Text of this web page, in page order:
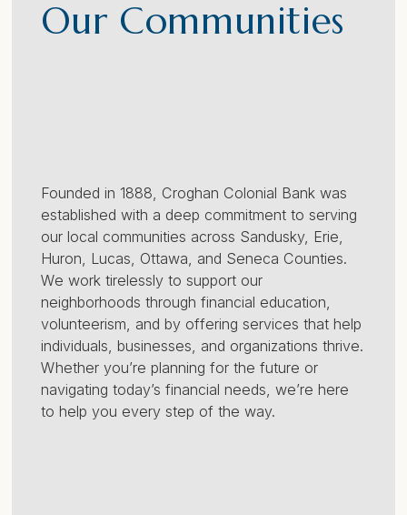
Our Communities
Founded in 1888, Croghan Colonial Bank was
established with a deep commitment to serving
our local communities across Sandusky, Erie,
Huron, Lucas, Ottawa, and Seneca Counties.
We work tirelessly to support our
neighborhoods through financial education,
volunteerism, and by offering services that help
individuals, businesses, and organizations thrive.
Whether you’re planning for the future or
navigating today’s financial needs, we’re here
to help you every step of the way.